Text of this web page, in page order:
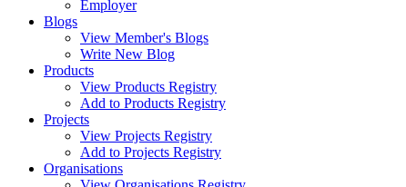
Employer
Blogs
View Member's Blogs
Write New Blog
Products
View Products Registry
Add to Products Registry
Projects
View Projects Registry
Add to Projects Registry
Organisations